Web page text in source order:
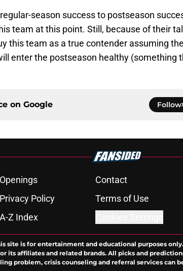
season success to postseason
team at this point. Still, because of their
this team as a true contender assuming the
enter the postseason healthy (something
on Google Follow
Openings Contact
Privacy Policy Terms of Use
A-Z Index
site is for entertainment and educational purposes
affiliates and related brands. All picks and
problem, crisis counseling and referral services can